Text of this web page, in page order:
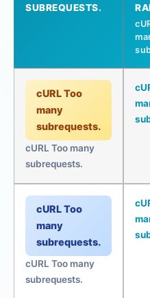
SUBREQUESTS.
cURL Too
many
subrequests.
cURL Too many
subrequests.
cURL Too
many
subrequests.
cURL Too many
subrequests.